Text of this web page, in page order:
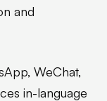
and
WeChat,
in-language